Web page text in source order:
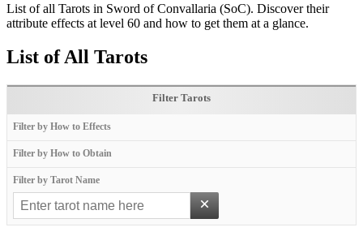
List of all Tarots in Sword of Convallaria (SoC). Discover their
attribute effects at level 60 and how to get them at a glance.
List of All Tarots
Filter Tarots
Filter by How to Effects
Filter by How to Obtain
Filter by Tarot Name
×